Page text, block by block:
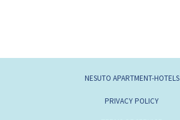
NESUTO APARTMENT-HOTELS
PRIVACY POLICY